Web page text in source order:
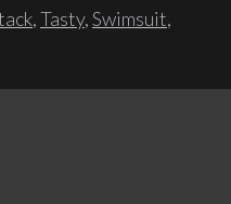
,Tasty,Swimsuit,